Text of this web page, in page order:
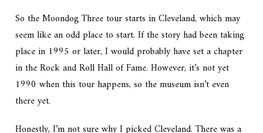
So the Moondog Three tour starts in Cleveland, which may
seem like an odd place to start. If the story had been taking
place in 1995 or later, I would probably have set a chapter
in the Rock and Roll Hall of Fame. However, it’s not yet
1990 when this tour happens, so the museum isn’t even
there yet.
Honestly, I’m not sure why I picked Cleveland. There was a